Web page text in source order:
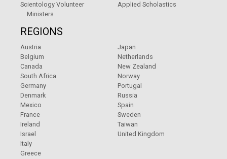
Scientology Volunteer
Ministers
Applied Scholastics
REGIONS
Austria
Belgium
Canada
South Africa
Germany
Denmark
Mexico
France
Ireland
Israel
Italy
Greece
Japan
Netherlands
New Zealand
Norway
Portugal
Russia
Spain
Sweden
Taiwan
United Kingdom